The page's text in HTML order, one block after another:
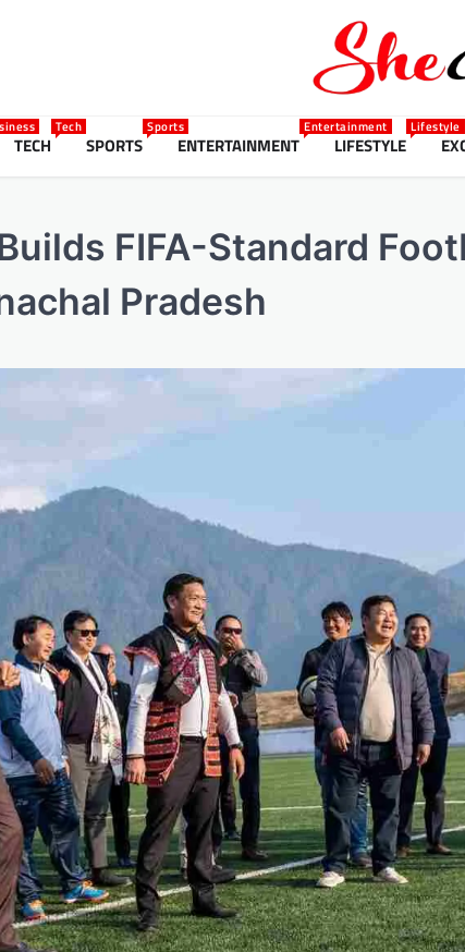
TECH
Tech
SPORTS
Sports
ENTERTAINMENT
Entertainment
LIFESTYLE
Lifestyle
FIFA-Standard
Pradesh